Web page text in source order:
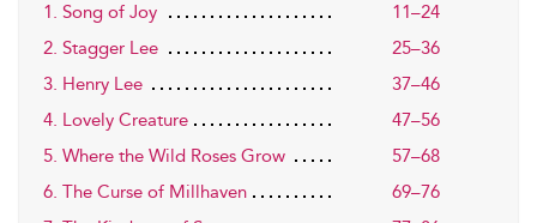
1. Song of Joy
11–24
2. Stagger Lee
25–36
3. Henry Lee
37–46
4. Lovely Creature
47–56
5. Where the Wild Roses Grow
57–68
6. The Curse of Millhaven
69–76